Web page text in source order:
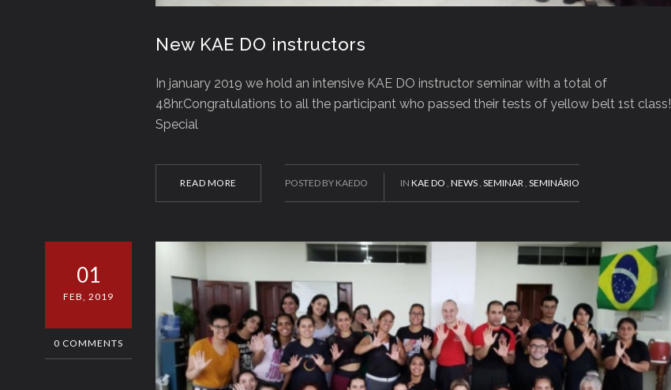
New KAE DO instructors
In january 2019 we hold an intensive KAE DO instructor seminar with a total of
48hr.Congratulations to all the participant who passed their tests of yellow belt 1st class!
Special
READ MORE POSTED BY KAEDO IN KAE DO NEWS SEMINAR SEMINÁRIO
01
FEB, 2019
0 COMMENTS